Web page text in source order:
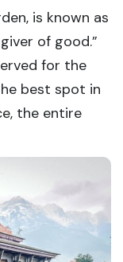
is known as
of good.”
for the
best spot in
the entire